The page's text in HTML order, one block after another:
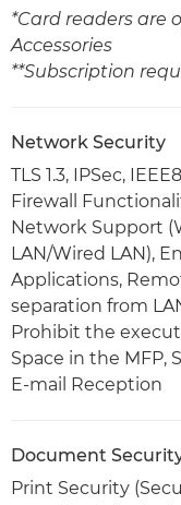
*Card readers are
Accessories
**Subscription
Network Security
TLS 1.3, IPSec,
Firewall
Network Support
LAN/Wired LAN),
Applications,
separation from
Prohibit the
Space in the MFP,
E-mail Reception
Document
Print Security